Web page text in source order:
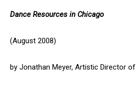
Dance Resources in Chicago
(August 2008)
by Jonathan Meyer, Artistic Director of